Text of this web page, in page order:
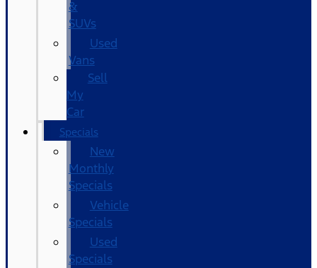
&
SUVs
Used
Vans
Sell
My
Car
Specials
New
Monthly
Specials
Vehicle
Specials
Used
Specials